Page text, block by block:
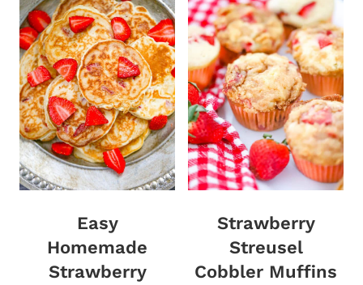
Easy
Homemade
Strawberry
Strawberry
Streusel
Cobbler Muffins